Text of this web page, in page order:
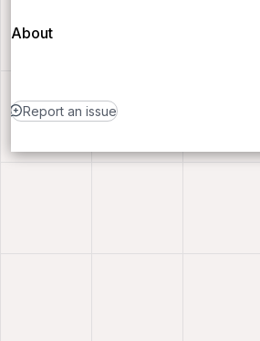
About
Report an issue